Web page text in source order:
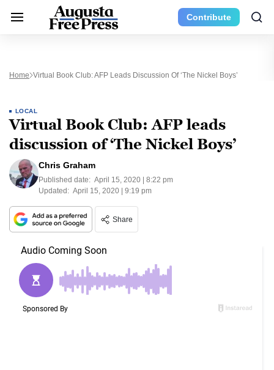
Contribute
Home Virtual Book Club: AFP Leads Discussion Of ‘The Nickel Boys’
LOCAL
Virtual Book Club: AFP leads
discussion of ‘The Nickel Boys’
Chris Graham
Published date: April 15, 2020 | 8:22 pm
Updated: April 15, 2020 | 9:19 pm
Share